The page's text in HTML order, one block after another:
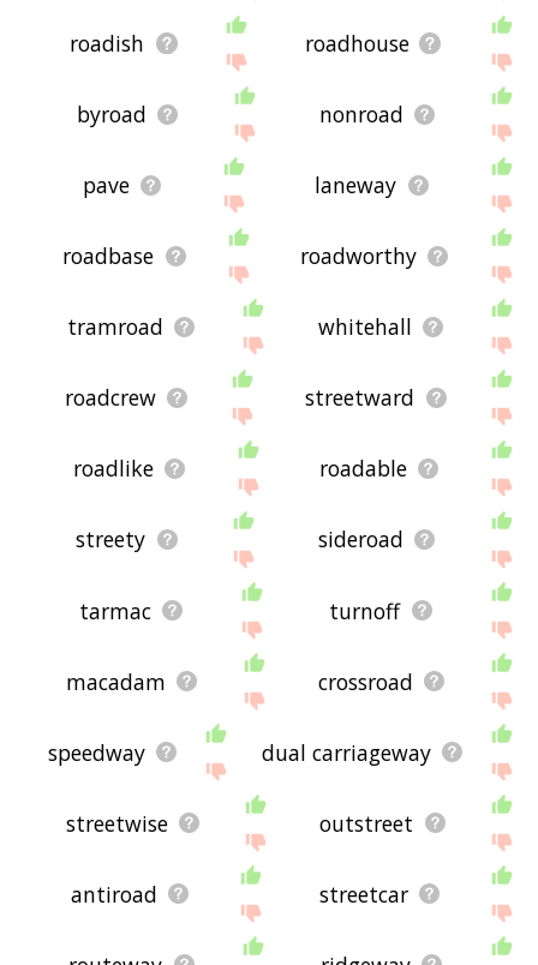
roadish roadhouse
byroad nonroad
pave laneway
roadbase roadworthy
tramroad whitehall
roadcrew streetward
roadlike roadable
streety sideroad
tarmac turnoff
macadam crossroad
speedway dual carriageway
streetwise outstreet
antiroad streetcar